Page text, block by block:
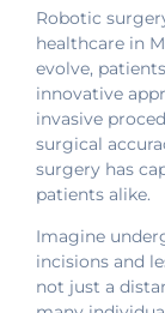
Robotic
healthcare in
evolve,
innovative
invasive
surgical
surgery has
patients alike.
Imagine
incisions and
not just a